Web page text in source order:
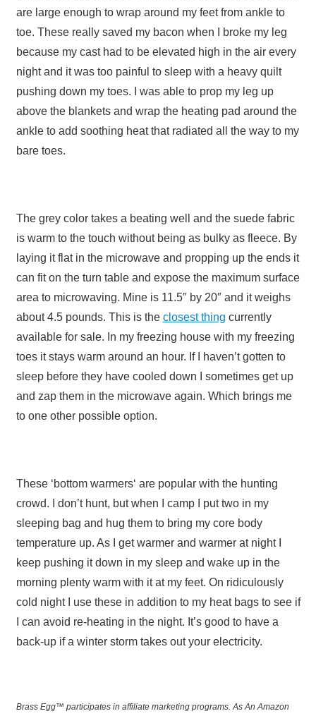
are large enough to wrap around my feet from ankle to
toe. These really saved my bacon when I broke my leg
because my cast had to be elevated high in the air every
night and it was too painful to sleep with a heavy quilt
pushing down my toes. I was able to prop my leg up
above the blankets and wrap the heating pad around the
ankle to add soothing heat that radiated all the way to my
bare toes.
The grey color takes a beating well and the suede fabric
is warm to the touch without being as bulky as fleece. By
laying it flat in the microwave and propping up the ends it
can fit on the turn table and expose the maximum surface
area to microwaving. Mine is 11.5″ by 20″ and it weighs
about 4.5 pounds. This is the closest thing currently
available for sale. In my freezing house with my freezing
toes it stays warm around an hour. If I haven’t gotten to
sleep before they have cooled down I sometimes get up
and zap them in the microwave again. Which brings me
to one other possible option.
These ‘bottom warmers‘ are popular with the hunting
crowd. I don’t hunt, but when I camp I put two in my
sleeping bag and hug them to bring my core body
temperature up. As I get warmer and warmer at night I
keep pushing it down in my sleep and wake up in the
morning plenty warm with it at my feet. On ridiculously
cold night I use these in addition to my heat bags to see if
I can avoid re-heating in the night. It’s good to have a
back-up if a winter storm takes out your electricity.
Brass Egg™ participates in affiliate marketing programs.As An Amazon